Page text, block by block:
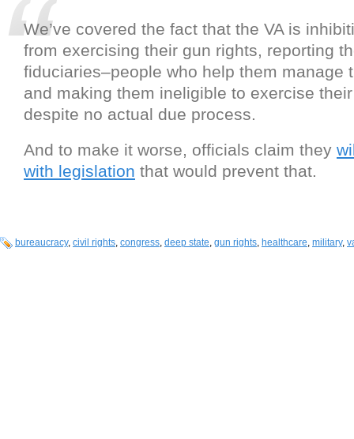
We’ve covered the fact that the VA is
from exercising their gun rights, reporting
fiduciaries–people who help them manage
and making them ineligible to exercise
despite no actual due process.
And to make it worse, officials claim they
with legislation that would prevent that.
bureaucracy, civil rights, congress, deep state, gun rights, healthcare, military,